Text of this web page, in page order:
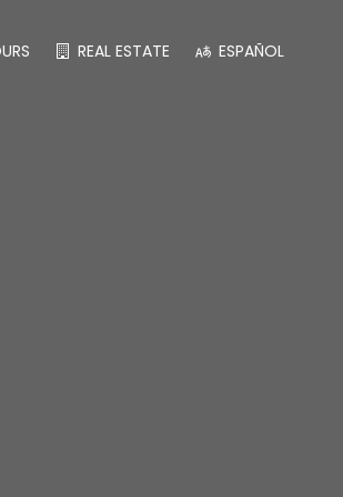
REAL ESTATE ESPAÑOL